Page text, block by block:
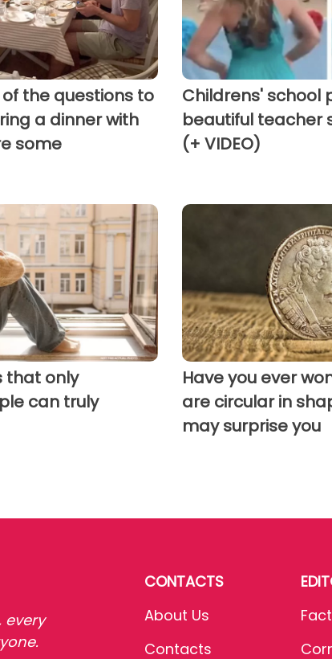
the questions to
a dinner with
some
Childrens' school
beautiful teacher
(+ VIDEO)
that only
can truly
Have you ever
are circular in
may surprise you
every
CONTACTS
About Us
Contacts